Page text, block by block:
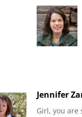
Jennifer
Girl, you are